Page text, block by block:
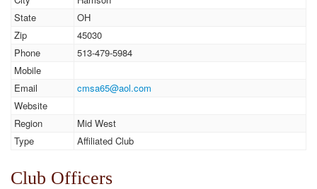
About
Contact
State
OH
Zip
45030
Phone
513-479-5984
Mobile
Email
cmsa65@aol.com
Website
Region
Mid West
Type
Affiliated Club
Club Officers